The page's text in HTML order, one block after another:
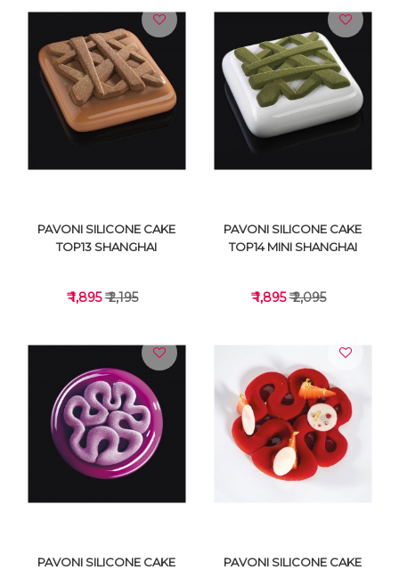
VIEW DETAILS VIEW DETAILS
VIEW DETAILS
PAVONI SILICONE CAKE
TOP13 SHANGHAI
₹ 1,895₹ 2,195
VIEW DETAILS
PAVONI SILICONE CAKE
TOP14 MINI SHANGHAI
₹ 1,895₹ 2,095
PAVONI SILICONE CAKE
PAVONI SILICONE CAKE